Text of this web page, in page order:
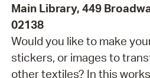
Main Library, 449
02138
Would you like to make
stickers, or images to
other textiles? In this